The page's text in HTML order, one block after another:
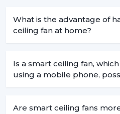
used. They help companies
process have a comfortable
The offices must have the
in noise:
Distraction free
What is the advantage of
ceiling fan at home?
Is a smart ceiling fan,
using a mobile phone,
Are smart ceiling fans